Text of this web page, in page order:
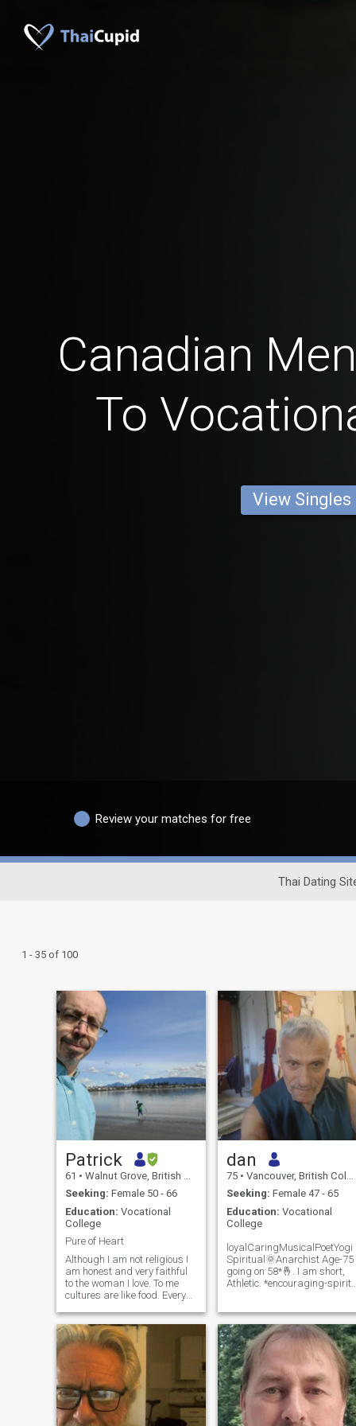
Canadian
To
View Singles
Review your matches for free
Thai Dating
1 - 35 of 100
Patrick
61 • Walnut Grove, British Columbia, Canada
Seeking: Female 50 - 66
Education: Vocational
College
Pure of Heart
Although I am not religious I
am honest and very faithful
to the woman I love. To me
cultures are like food. Every
good that you like and foods
you don't. No one cultures'
food is the perfect one. Most
important fact at this point in
my life, so read carefully and
to those who look further into
my profile and want to know
me more, know that I am
man that totally commits'
dan
75 • Vancouver, British Columbia, Canada
Seeking: Female 47 - 65
Education: Vocational
College
loyalCaringMusicalPoetYogi
Spiritual🌞Anarchist Age-75
going on 58*🤞. I am short,
Athletic. *encouraging-spirit*.
*spiritual-conscious*. I never
just pass the time... *Quality-
Time*= Dearest to